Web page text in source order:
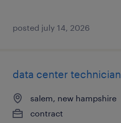
posted july 14, 2026
data center technician
salem, new hampshire
contract